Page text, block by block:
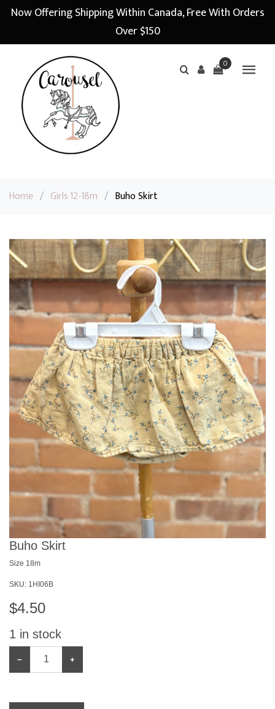
Now Offering Shipping Within Canada, Free With Orders
Over $150
0
Home / Girls 12-18m / Buho Skirt
Buho Skirt
Size 18m
SKU: 1HI06B
$4.50
1 in stock
− +